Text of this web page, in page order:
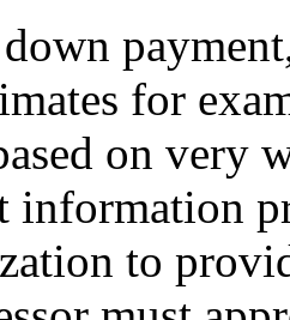
for
on very
information
to